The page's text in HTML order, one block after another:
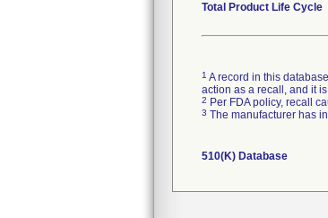
Total Product Life Cycle
1 A record in this
action as a recall, and it
2 Per FDA policy, recall
3 The manufacturer has
510(K) Database